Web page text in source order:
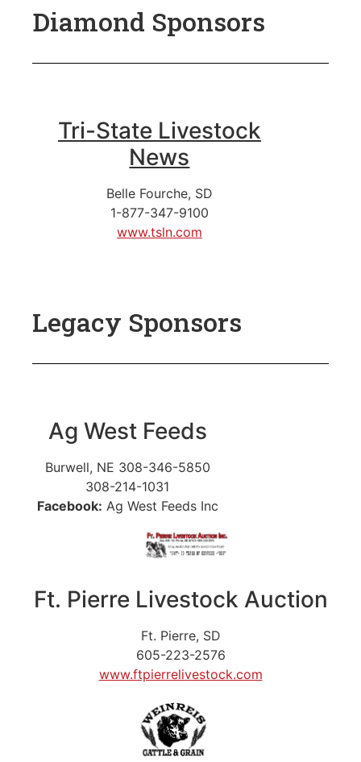
Diamond Sponsors
Tri-State Livestock
News
Belle Fourche, SD
1-877-347-9100
www.tsln.com
Legacy Sponsors
Ag West Feeds
Burwell, NE 308-346-5850
308-214-1031
Facebook: Ag West Feeds Inc
Ft. Pierre Livestock Auction
Ft. Pierre, SD
605-223-2576
www.ftpierrelivestock.com